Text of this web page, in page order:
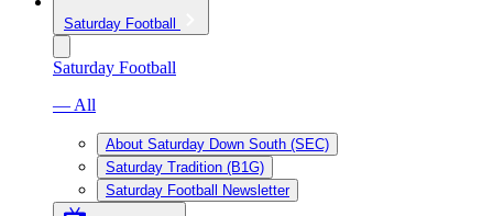
Saturday Football
Saturday Football
— All
About Saturday Down South (SEC)
Saturday Tradition (B1G)
Saturday Football Newsletter